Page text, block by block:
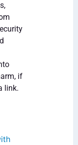
if
link.